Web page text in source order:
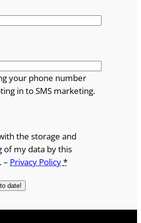
your phone number
in to SMS marketing.
the storage and
of my data by this
– Privacy Policy*